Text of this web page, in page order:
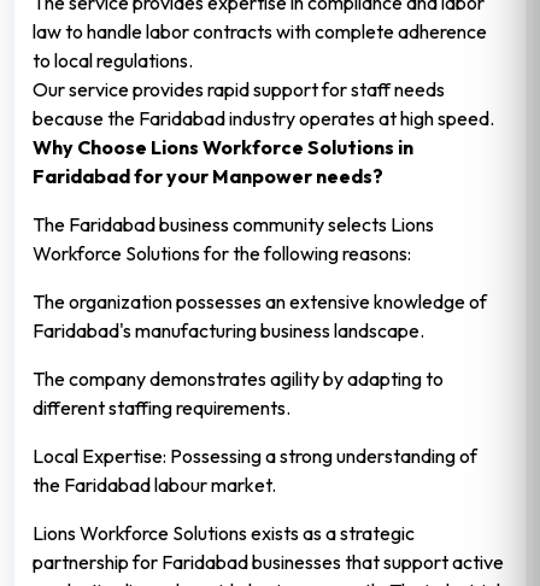
law to handle labor contracts with complete adherence
to local regulations.
Our service provides rapid support for staff needs
because the Faridabad industry operates at high speed.
Why Choose Lions Workforce Solutions in
Faridabad for your Manpower needs?
The Faridabad business community selects Lions
Workforce Solutions for the following reasons:
The organization possesses an extensive knowledge of
Faridabad's manufacturing business landscape.
The company demonstrates agility by adapting to
different staffing requirements.
Local Expertise: Possessing a strong understanding of
the Faridabad labour market.
Lions Workforce Solutions exists as a strategic
partnership for Faridabad businesses that support active